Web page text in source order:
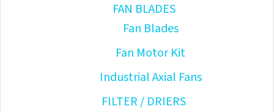
FAN BLADES
Fan Blades
Fan Motor Kit
Industrial Axial Fans
FILTER / DRIERS